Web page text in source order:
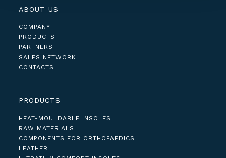
ABOUT US
COMPANY
PRODUCTS
PARTNERS
SALES NETWORK
CONTACTS
PRODUCTS
HEAT-MOULDABLE INSOLES
RAW MATERIALS
COMPONENTS FOR ORTHOPAEDICS
LEATHER